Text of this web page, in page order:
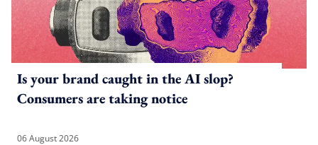
Is your brand caught in the AI slop?
Consumers are taking notice
06 August 2026